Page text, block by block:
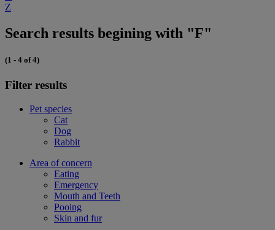
Z
Search results begining with "F"
(1 - 4 of 4)
Filter results
Pet species
Cat
Dog
Rabbit
Area of concern
Eating
Emergency
Mouth and Teeth
Pooing
Skin and fur